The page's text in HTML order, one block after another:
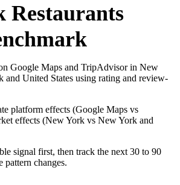
Restaurants
Google Maps and TripAdvisor in New
and United States using rating and review-
platform effects (Google Maps vs
effects (New York vs New York and
signal first, then track the next 30 to 90
pattern changes.